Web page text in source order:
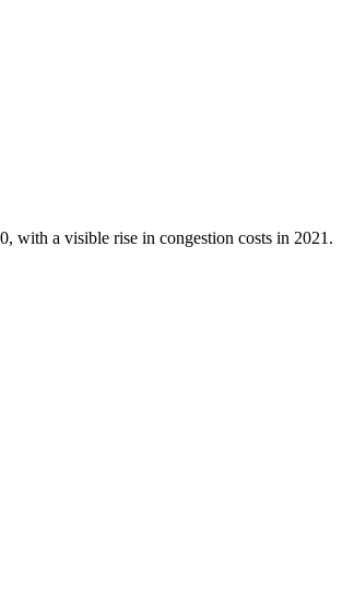
with a visible rise in congestion costs in 2021.